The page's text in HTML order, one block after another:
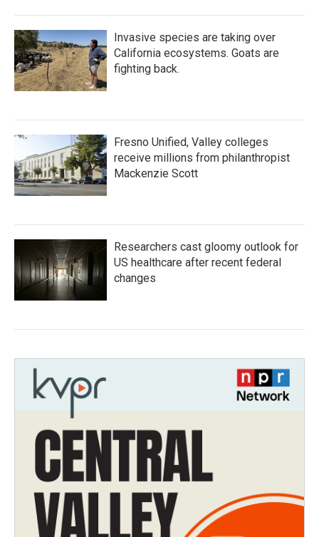
Invasive species are taking over
California ecosystems. Goats are
fighting back.
Fresno Unified, Valley colleges
receive millions from philanthropist
Mackenzie Scott
Researchers cast gloomy outlook for
US healthcare after recent federal
changes